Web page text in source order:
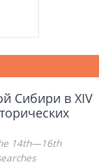
Сибири в XIV
14th—16th